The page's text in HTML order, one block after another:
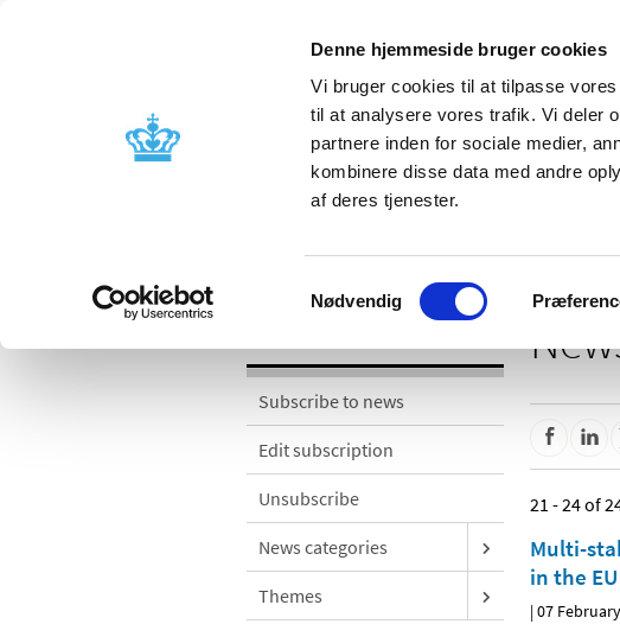
Denne hjemmeside bruger cookies
Vi bruger cookies til at tilpasse
til at analysere vores trafik. Vi deler
partnere inden for sociale medier,
kombinere disse data med andre
af deres tjenester.
Samtykkevalg
Nødvendig
Licensing and
Side effects and product
information
Subscribe to news
Edit subscription
Unsubscribe
News categories
Themes
21 - 24 of
Multi-
in the
|07